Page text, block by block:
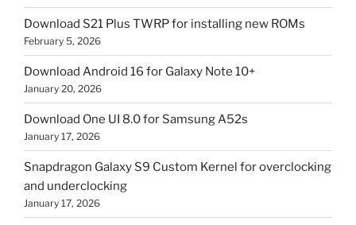
Download S21 Plus TWRP for installing new ROMs
February 5, 2026
Download Android 16 for Galaxy Note 10+
January 20, 2026
Download One UI 8.0 for Samsung A52s
January 17, 2026
Snapdragon Galaxy S9 Custom Kernel for overclocking
and underclocking
January 17, 2026